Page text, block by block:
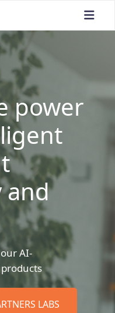
bars
power
and
AI-
LABS